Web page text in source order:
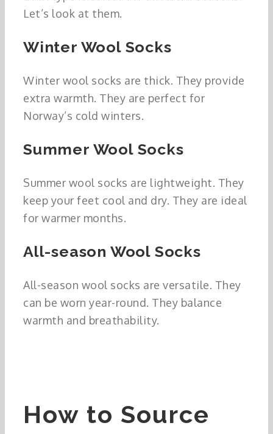
Let’s look at them.
Winter Wool Socks
Winter wool socks are thick. They provide
extra warmth. They are perfect for
Norway’s cold winters.
Summer Wool Socks
Summer wool socks are lightweight. They
keep your feet cool and dry. They are ideal
for warmer months.
All-season Wool Socks
All-season wool socks are versatile. They
can be worn year-round. They balance
warmth and breathability.
How to Source